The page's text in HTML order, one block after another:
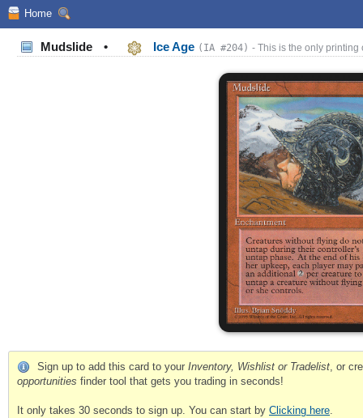
Home
Mudslide • Ice Age (IA #204) - This is the only printing
Sign up to add this card to your Inventory, Wishlist or Tradelist , or
opportunities finder tool that gets you trading in seconds!
It only takes 30 seconds to sign up. You can start by Clicking here